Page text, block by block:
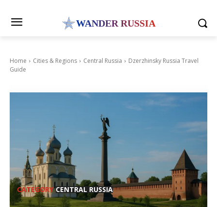
WANDER RUSSIA
Home Cities & Regions Central Russia
Dzerzhinsky Russia Travel
Guide
CATEGORY CENTRAL RUSSIA